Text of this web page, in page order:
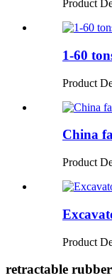
Product
1-60
Product
China
Product
Product
retractable